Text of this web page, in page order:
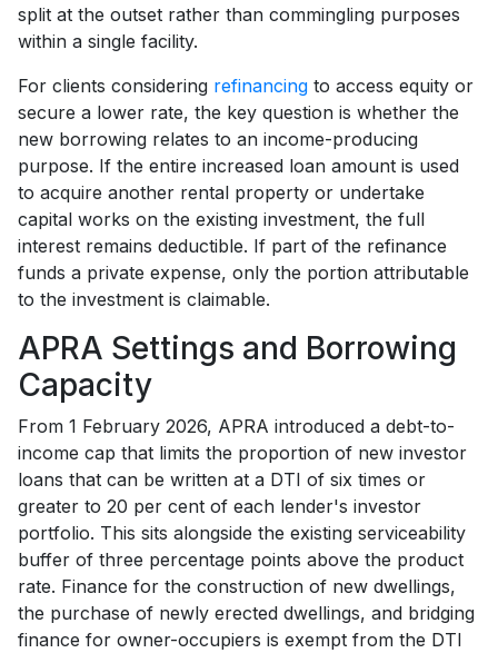
split at the outset rather than commingling purposes
within a single facility.
For clients considering refinancing to access equity or
secure a lower rate, the key question is whether the
new borrowing relates to an income-producing
purpose. If the entire increased loan amount is used
to acquire another rental property or undertake
capital works on the existing investment, the full
interest remains deductible. If part of the refinance
funds a private expense, only the portion attributable
to the investment is claimable.
APRA Settings and Borrowing
Capacity
From 1 February 2026, APRA introduced a debt-to-
income cap that limits the proportion of new investor
loans that can be written at a DTI of six times or
greater to 20 per cent of each lender's investor
portfolio. This sits alongside the existing serviceability
buffer of three percentage points above the product
rate. Finance for the construction of new dwellings,
the purchase of newly erected dwellings, and bridging
finance for owner-occupiers is exempt from the DTI